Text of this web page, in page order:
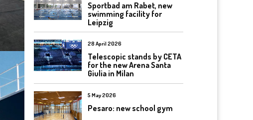
Sportbad am Rabet, new
swimming facility for
Leipzig
28 April 2026
Telescopic stands by CETA
for the new Arena Santa
Giulia in Milan
5 May 2026
Pesaro: new school gym